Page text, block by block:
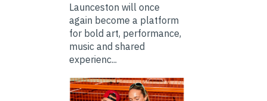
Launceston will once
again become a platform
for bold art, performance,
music and shared
experienc...